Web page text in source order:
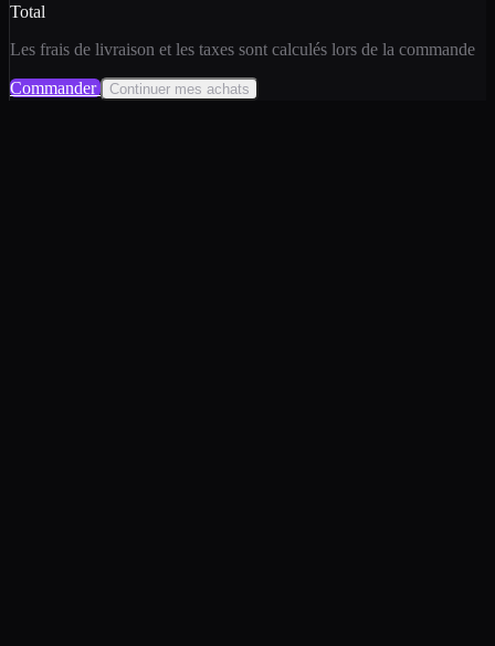
Total
Les frais de livraison et les taxes sont calculés lors de la commande
Commander Continuer mes achats